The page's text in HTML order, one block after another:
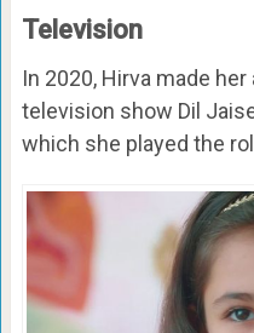
Television
In 2020, Hirva made
television show Dil
which she played the